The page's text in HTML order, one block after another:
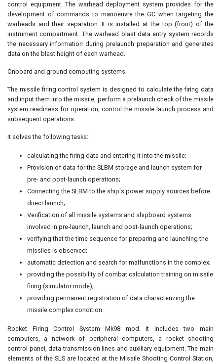
control equipment. The warhead deployment system provides for the
development of commands to manoeuvre the GC when targeting the
warheads and their separation. It is installed at the top (front) of the
instrument compartment. The warhead blast data entry system records
the necessary information during prelaunch preparation and generates
data on the blast height of each warhead.
Onboard and ground computing systems
The missile firing control system is designed to calculate the firing data
and input them into the missile, perform a prelaunch check of the missile
system readiness for operation, control the missile launch process and
subsequent operations.
It solves the following tasks:
calculating the firing data and entering it into the missile;
Provision of data for the SLBM storage and launch system for
pre- and post-launch operations;
Connecting the SLBM to the ship's power supply sources before
direct launch;
Verification of all missile systems and shipboard systems
involved in pre-launch, launch and post-launch operations;
verifying that the time sequence for preparing and launching the
missiles is observed;
automatic detection and search for malfunctions in the complex;
providing the possibility of combat calculation training on missile
firing (simulator mode);
providing permanent registration of data characterizing the
missile complex condition.
Rocket Firing Control System Mk98 mod. It includes two main
computers, a network of peripheral computers, a rocket shooting
control panel, data transmission lines and auxiliary equipment. The main
elements of the SLS are located at the Missile Shooting Control Station,